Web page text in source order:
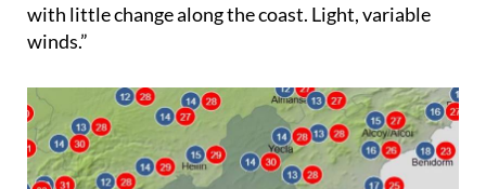
with little change along the coast. Light, variable
winds.”